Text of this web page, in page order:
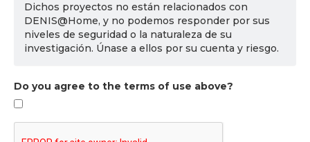
Dichos proyectos no están relacionados con
DENIS@Home, y no podemos responder por sus
niveles de seguridad o la naturaleza de su
investigación. Únase a ellos por su cuenta y riesgo.
Do you agree to the terms of use above?